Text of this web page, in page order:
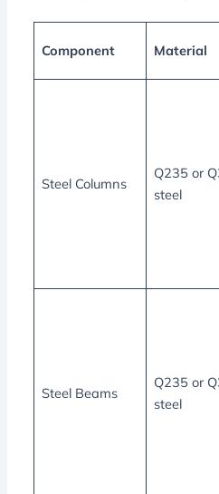
Component Material
Steel Columns
Q235 or
steel
Steel Beams
Q235 or
steel